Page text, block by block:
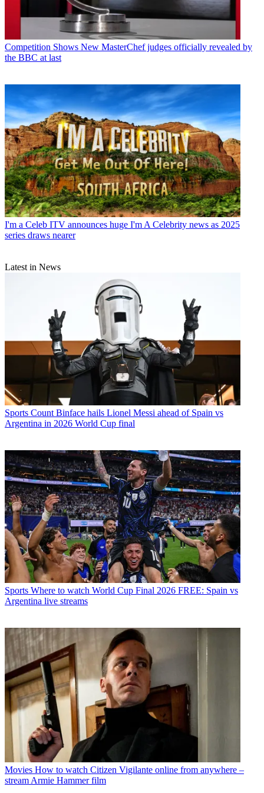
Competition Shows New MasterChef judges officially revealed by
the BBC at last
I'm a Celeb ITV announces huge I'm A Celebrity news as 2025
series draws nearer
Latest in News
Sports Count Binface hails Lionel Messi ahead of Spain vs
Argentina in 2026 World Cup final
Sports Where to watch World Cup Final 2026 FREE: Spain vs
Argentina live streams
Movies How to watch Citizen Vigilante online from anywhere –
stream Armie Hammer film